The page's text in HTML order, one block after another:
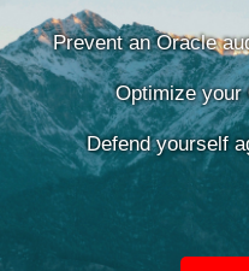
Prevent an Oracle
Optimize your
Defend yourself